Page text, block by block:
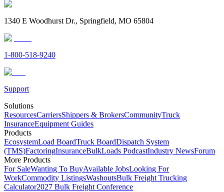
1340 E Woodhurst Dr., Springfield, MO 65804
1-800-518-9240
Support
Solutions
ResourcesCarriersShippers & BrokersCommunityTruck
InsuranceEquipment Guides
Products
EcosystemLoad BoardTruck BoardDispatch System
(TMS)FactoringInsuranceBulkLoads PodcastIndustry NewsForum
More Products
For SaleWanting To BuyAvailable JobsLooking For
WorkCommodity ListingsWashoutsBulk Freight Trucking
Calculator2027 Bulk Freight Conference